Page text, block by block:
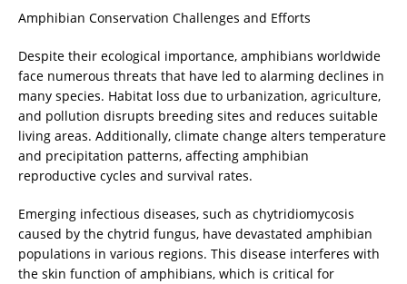
Amphibian Conservation Challenges and Efforts
Despite their ecological importance, amphibians worldwide
face numerous threats that have led to alarming declines in
many species. Habitat loss due to urbanization, agriculture,
and pollution disrupts breeding sites and reduces suitable
living areas. Additionally, climate change alters temperature
and precipitation patterns, affecting amphibian
reproductive cycles and survival rates.
Emerging infectious diseases, such as chytridiomycosis
caused by the chytrid fungus, have devastated amphibian
populations in various regions. This disease interferes with
the skin function of amphibians, which is critical for